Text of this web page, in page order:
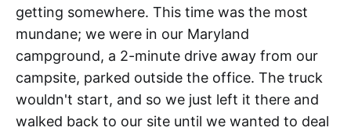
getting somewhere. This time was the most
mundane; we were in our Maryland
campground, a 2-minute drive away from our
campsite, parked outside the office. The truck
wouldn't start, and so we just left it there and
walked back to our site until we wanted to deal